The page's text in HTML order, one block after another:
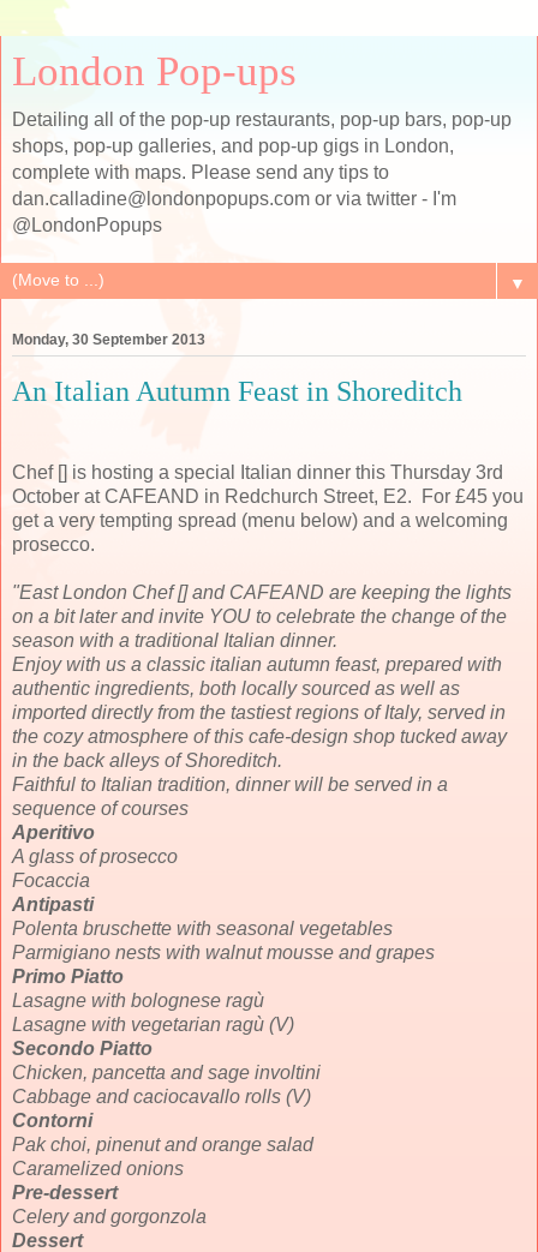
London Pop-ups
Detailing all of the pop-up restaurants, pop-up bars, pop-up
shops, pop-up galleries, and pop-up gigs in London,
complete with maps. Please send any tips to
dan.calladine@londonpopups.com or via twitter - I'm
@LondonPopups
▼
Monday, 30 September 2013
An Italian Autumn Feast in Shoreditch
Chef [] is hosting a special Italian dinner this Thursday 3rd
October at CAFEAND in Redchurch Street, E2. For £45 you
get a very tempting spread (menu below) and a welcoming
prosecco.
"East London Chef [] and CAFEAND are keeping the lights
on a bit later and invite YOU to celebrate the change of the
season with a traditional Italian dinner.
Enjoy with us a classic italian autumn feast, prepared with
authentic ingredients, both locally sourced as well as
imported directly from the tastiest regions of Italy, served in
the cozy atmosphere of this cafe-design shop tucked away
in the back alleys of Shoreditch.
Faithful to Italian tradition, dinner will be served in a
sequence of courses
Aperitivo
A glass of prosecco
Focaccia
Antipasti
Polenta bruschette with seasonal vegetables
Parmigiano nests with walnut mousse and grapes
Primo Piatto
Lasagne with bolognese ragù
Lasagne with vegetarian ragù (V)
Secondo Piatto
Chicken, pancetta and sage involtini
Cabbage and caciocavallo rolls (V)
Contorni
Pak choi, pinenut and orange salad
Caramelized onions
Pre-dessert
Celery and gorgonzola
Dessert